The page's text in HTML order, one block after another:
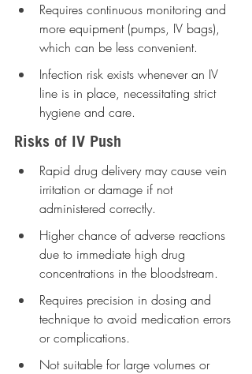
Requires continuous monitoring and
more equipment (pumps, IV bags),
which can be less convenient.
Infection risk exists whenever an IV
line is in place, necessitating strict
hygiene and care.
Risks of IV Push
Rapid drug delivery may cause vein
irritation or damage if not
administered correctly.
Higher chance of adverse reactions
due to immediate high drug
concentrations in the bloodstream.
Requires precision in dosing and
technique to avoid medication errors
or complications.
Not suitable for large volumes or